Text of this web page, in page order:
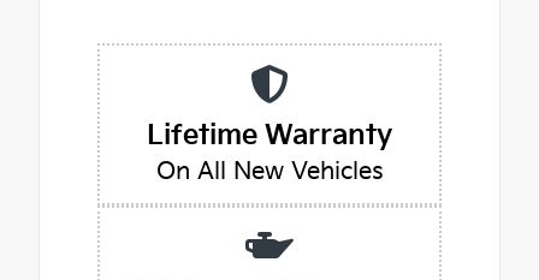
Lifetime Warranty
On All New Vehicles